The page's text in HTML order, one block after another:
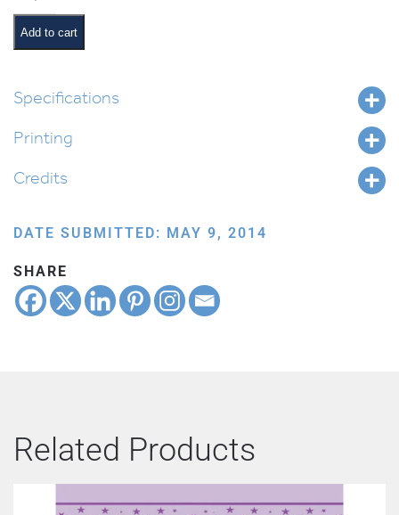
Shema
quantity
Add to cart
Specifications
Printing
Credits
DATE SUBMITTED: MAY 9, 2014
SHARE
Related Products